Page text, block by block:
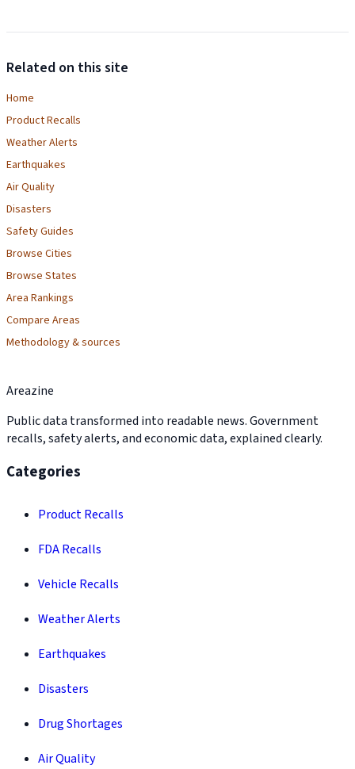
Related on this site
Home
Product Recalls
Weather Alerts
Earthquakes
Air Quality
Disasters
Safety Guides
Browse Cities
Browse States
Area Rankings
Compare Areas
Methodology & sources
Areazine
Public data transformed into readable news. Government
recalls, safety alerts, and economic data, explained clearly.
Categories
Product Recalls
FDA Recalls
Vehicle Recalls
Weather Alerts
Earthquakes
Disasters
Drug Shortages
Air Quality